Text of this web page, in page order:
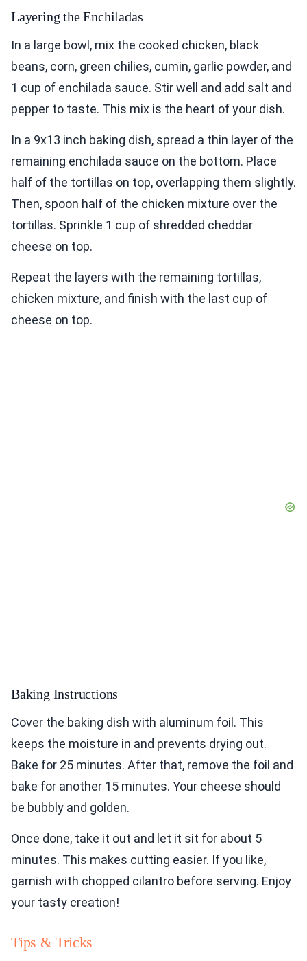
Layering the Enchiladas
In a large bowl, mix the cooked chicken, black
beans, corn, green chilies, cumin, garlic powder, and
1 cup of enchilada sauce. Stir well and add salt and
pepper to taste. This mix is the heart of your dish.
In a 9x13 inch baking dish, spread a thin layer of the
remaining enchilada sauce on the bottom. Place
half of the tortillas on top, overlapping them slightly.
Then, spoon half of the chicken mixture over the
tortillas. Sprinkle 1 cup of shredded cheddar
cheese on top.
Repeat the layers with the remaining tortillas,
chicken mixture, and finish with the last cup of
cheese on top.
Baking Instructions
Cover the baking dish with aluminum foil. This
keeps the moisture in and prevents drying out.
Bake for 25 minutes. After that, remove the foil and
bake for another 15 minutes. Your cheese should
be bubbly and golden.
Once done, take it out and let it sit for about 5
minutes. This makes cutting easier. If you like,
garnish with chopped cilantro before serving. Enjoy
your tasty creation!
Tips & Tricks